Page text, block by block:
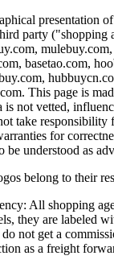
presentation
party ("shopping
basetao.com,
. This page is
is not vetted,
take responsibility
for
be understood as
belong to their
All shopping
they are labeled
not get a
as a freight